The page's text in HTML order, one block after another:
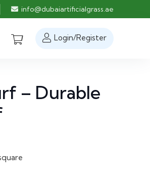
info@dubaiartificialgrass.ae
Login/Register
– Durable